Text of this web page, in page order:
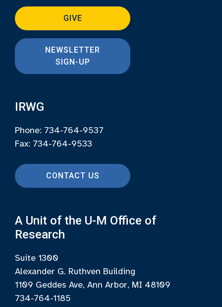
GIVE
NEWSLETTER
SIGN-UP
IRWG
Phone: 734-764-9537
Fax: 734-764-9533
CONTACT US
A Unit of the U-M Office of
Research
Suite 1300
Alexander G. Ruthven Building
1109 Geddes Ave, Ann Arbor, MI 48109
734-764-1185